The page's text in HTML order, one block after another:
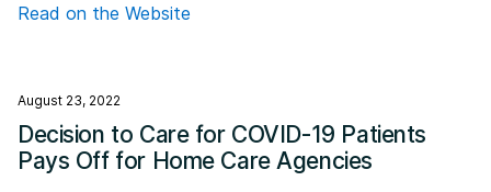
Read on the Website
August 23, 2022
Decision to Care for COVID-19 Patients
Pays Off for Home Care Agencies